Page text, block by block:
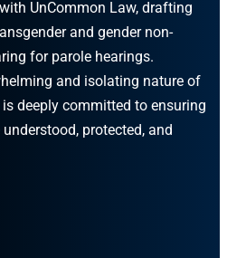
UnCommon Law, drafting
and gender non-
for parole hearings.
and isolating nature of
deeply committed to ensuring
protected, and